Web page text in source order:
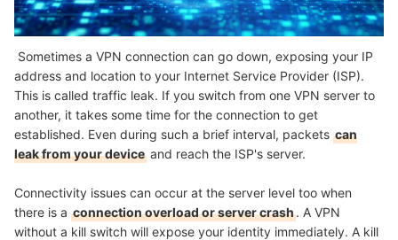
Sometimes a VPN connection can go down, exposing your IP
address and location to your Internet Service Provider (ISP).
This is called traffic leak. If you switch from one VPN server to
another, it takes some time for the connection to get
established. Even during such a brief interval, packets can
leak from your device and reach the ISP's server.
Connectivity issues can occur at the server level too when
there is a connection overload or server crash. A VPN
without a kill switch will expose your identity immediately. A kill